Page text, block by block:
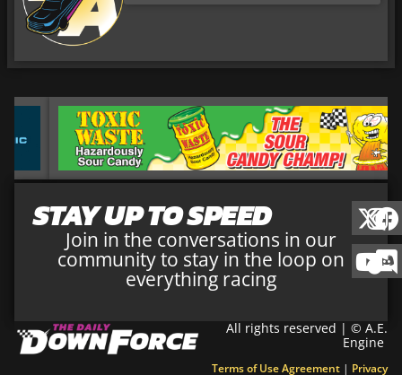
STAY UP TO SPEED
Join in the conversations in our
community to stay in the loop on
everything racing
All rights reserved | © A.E.
Engine
Terms of Use Agreement | Privacy